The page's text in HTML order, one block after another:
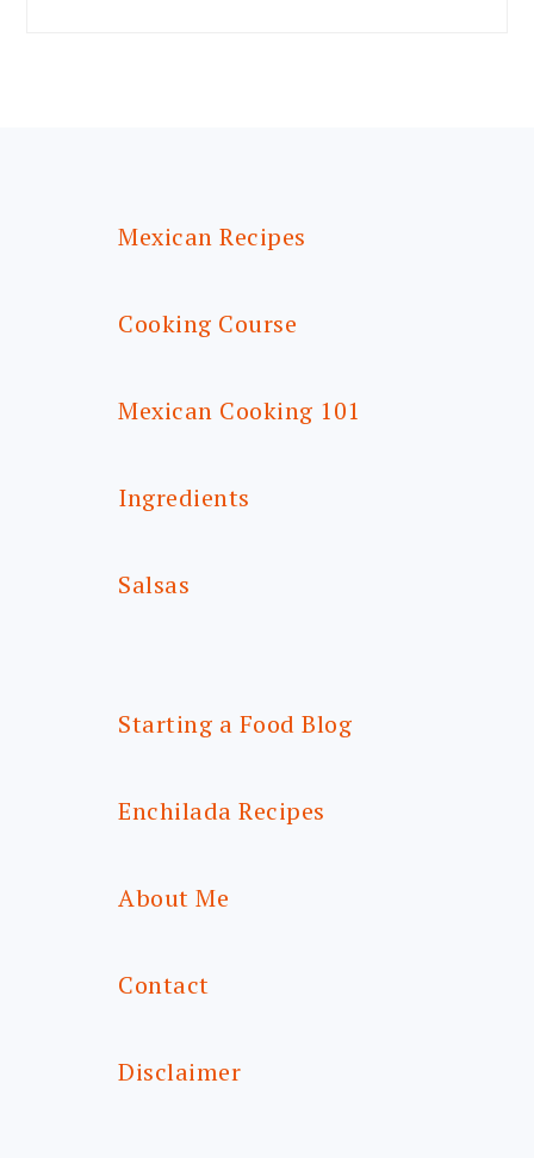
Mexican Recipes
Cooking Course
Mexican Cooking 101
Ingredients
Salsas
Starting a Food Blog
Enchilada Recipes
About Me
Contact
Disclaimer